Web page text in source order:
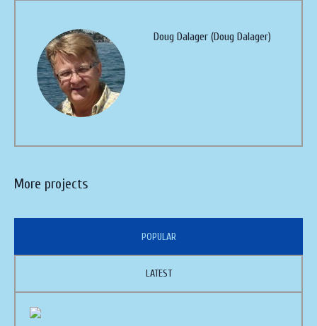
Doug Dalager (Doug Dalager)
More projects
POPULAR
LATEST